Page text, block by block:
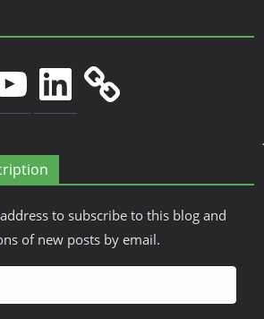
LinkedIn
to subscribe to this blog and
of new posts by email.